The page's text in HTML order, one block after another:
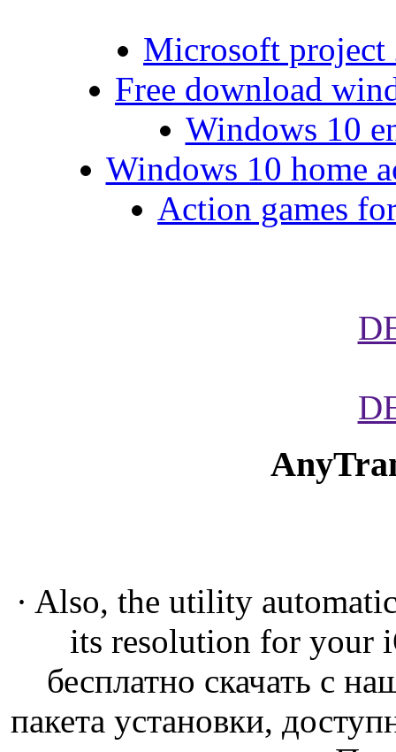
Microsoft
Free download
Windows 10
Windows 10 home
Action games
· Also, the utility
its resolution for your
бесплатно скачать с
пакета установки,